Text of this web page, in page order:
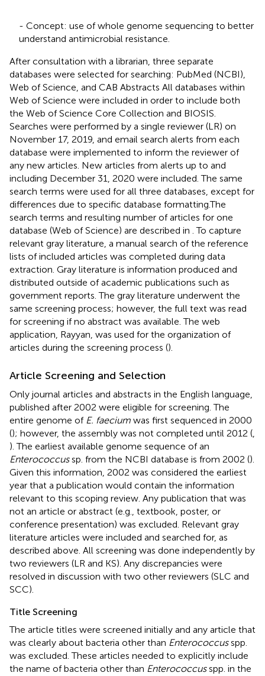
- Concept: use of whole genome sequencing to better
understand antimicrobial resistance.
After consultation with a librarian, three separate
databases were selected for searching: PubMed (NCBI)
Web of Science , and CAB Abstracts All databases within
Web of Science were included in order to include both
the Web of Science Core Collection and BIOSIS.
Searches were performed by a single reviewer (LR) on
November 17, 2019, and email search alerts from each
database were implemented to inform the reviewer of
any new articles. New articles from alerts up to and
including December 31, 2020 were included. The same
search terms were used for all three databases, except for
differences due to specific database formatting.The
search terms and resulting number of articles for one
database (Web of Science) are described in . To capture
relevant gray literature, a manual search of the reference
lists of included articles was completed during data
extraction. Gray literature is information produced and
distributed outside of academic publications such as
government reports. The gray literature underwent the
same screening process; however, the full text was read
for screening if no abstract was available. The web
application, Rayyan, was used for the organization of
articles during the screening process ().
Article Screening and Selection
Only journal articles and abstracts in the English language,
published after 2002 were eligible for screening. The
entire genome of E. faecium was first sequenced in 2000
(); however, the assembly was not completed until 2012 (
). The earliest available genome sequence of an
Enterococcussp. from the NCBI database is from 2002 ().
Given this information, 2002 was considered the earliest
year that a publication would contain the information
relevant to this scoping review. Any publication that was
not an article or abstract (e.g., textbook, poster, or
conference presentation) was excluded. Relevant gray
literature articles were included and searched for, as
described above. All screening was done independently by
two reviewers (LR and KS). Any discrepancies were
resolved in discussion with two other reviewers (SLC and
SCC).
Title Screening
The article titles were screened initially and any article that
was clearly about bacteria other than Enterococcusspp.
was excluded. These articles needed to explicitly include
the name of bacteria other than Enterococcusspp. in the